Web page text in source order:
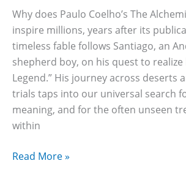
Why does Paulo Coelho’s The
inspire millions, years after its
timeless fable follows Santiago, an
shepherd boy, on his quest to realize
Legend.” His journey across deserts
trials taps into our universal search
meaning, and for the often unseen
within
47
Read More »